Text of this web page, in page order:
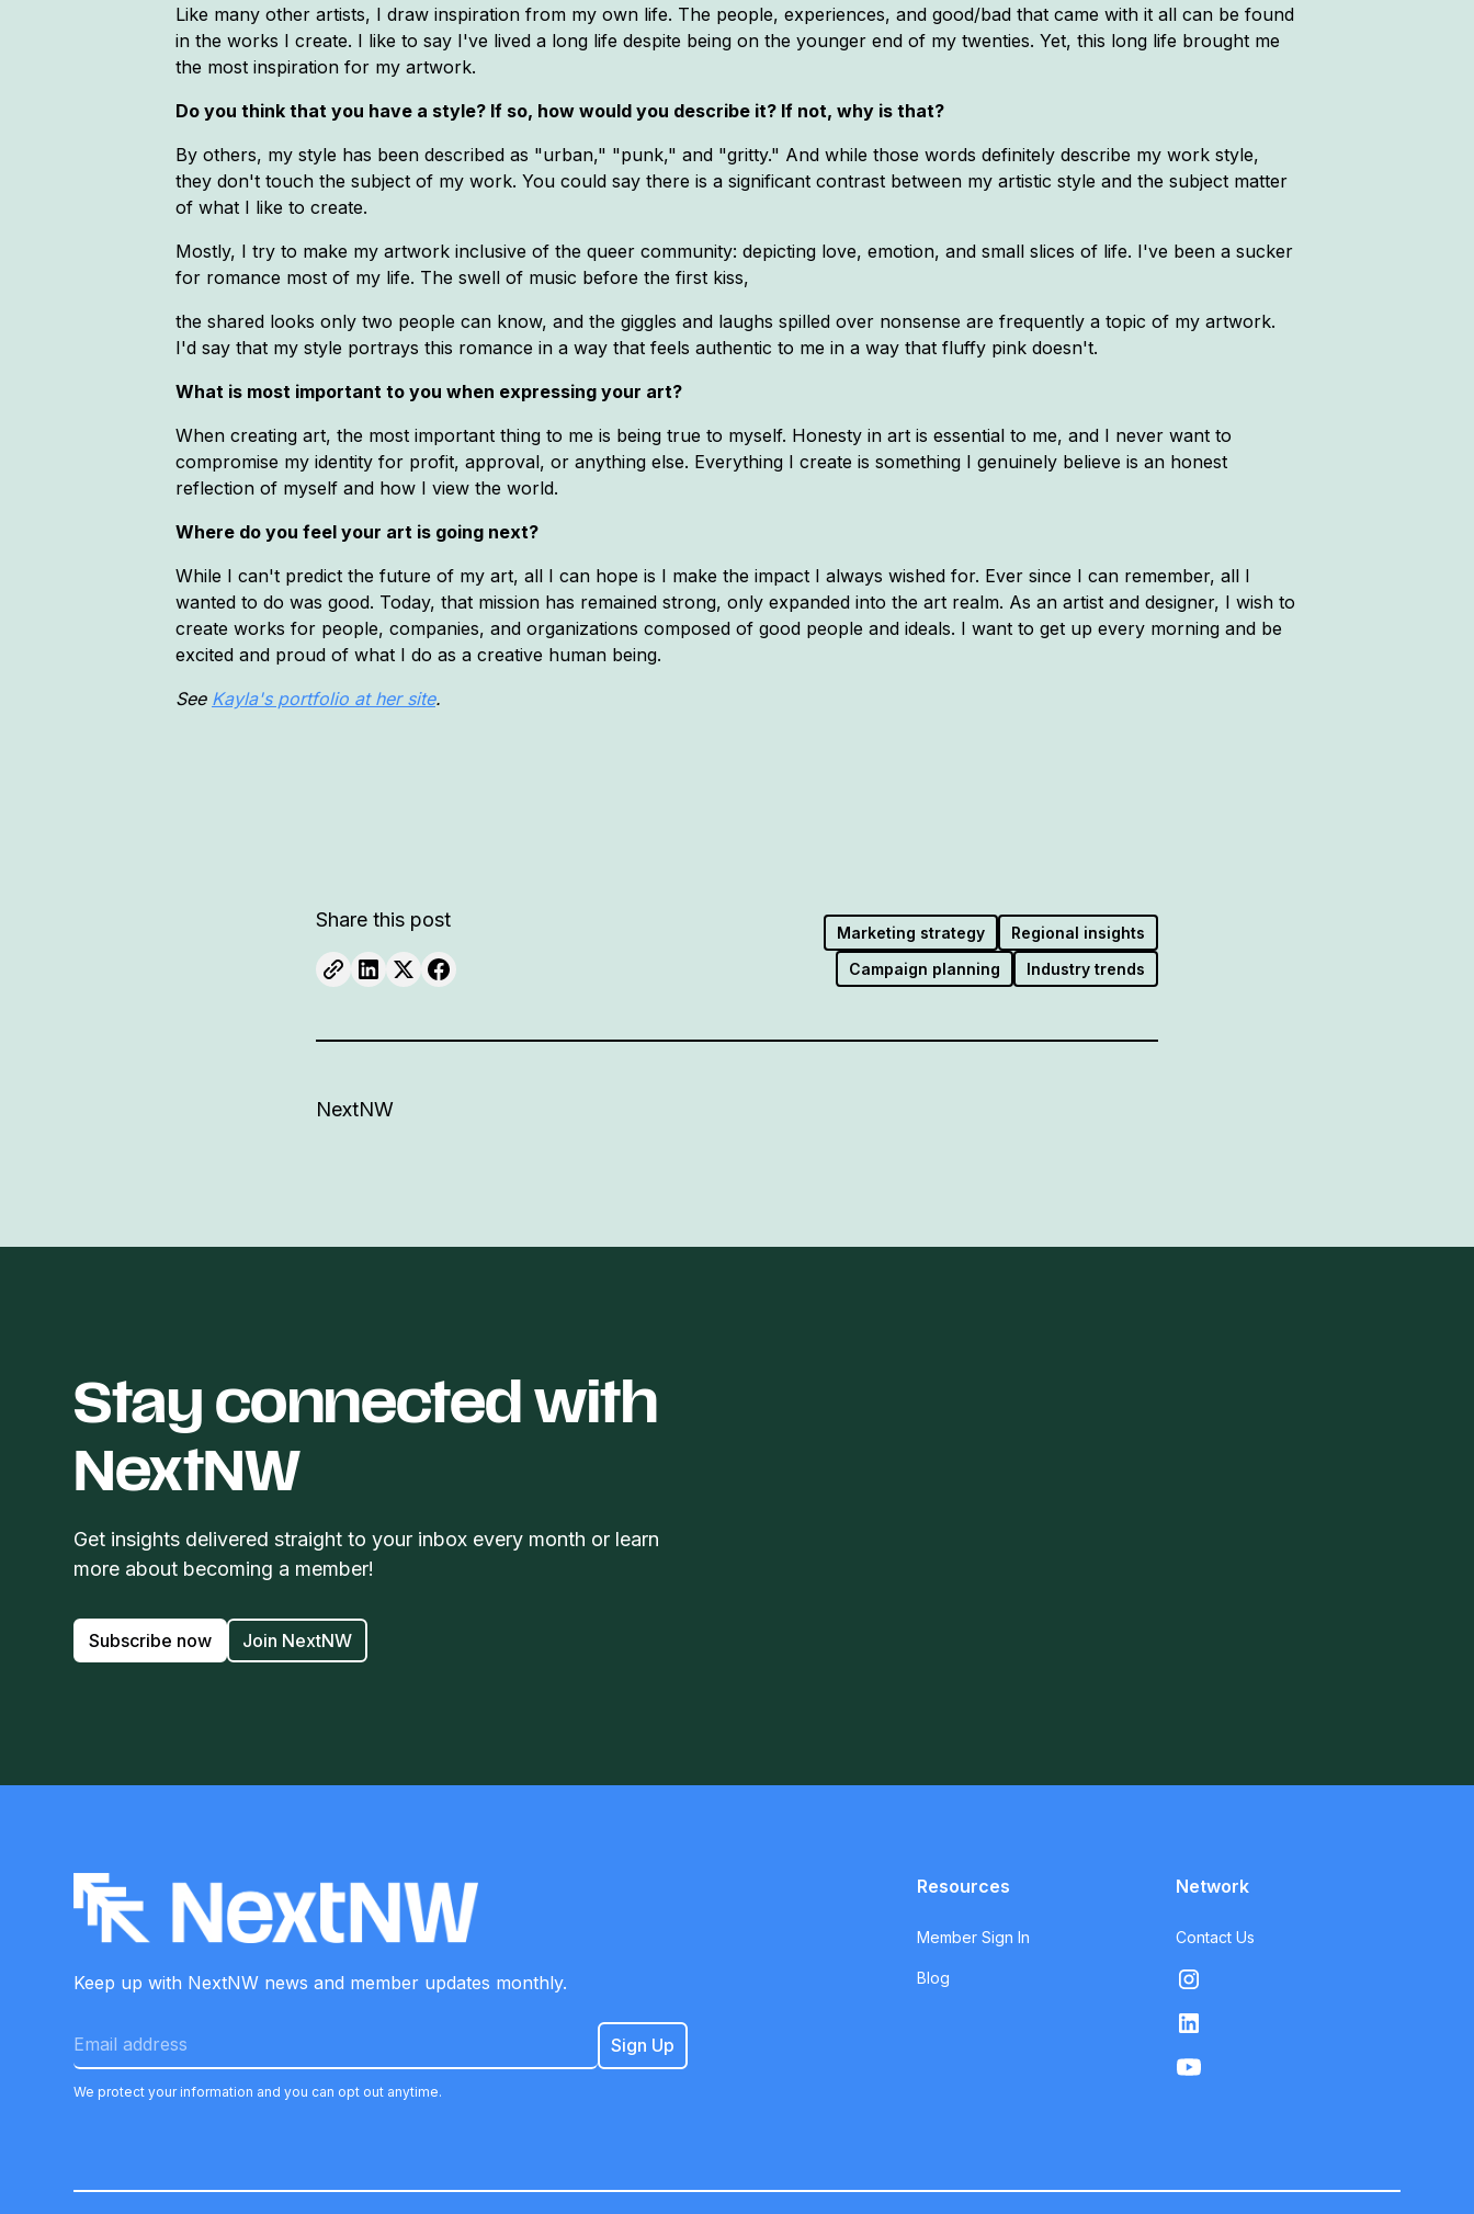
Like many other artists, I draw inspiration from my own life. The people, experiences, and good/bad that came with it all can be found
in the works I create. I like to say I've lived a long life despite being on the younger end of my twenties. Yet, this long life brought me
the most inspiration for my artwork.
Do you think that you have a style? If so, how would you describe it? If not, why is that?
By others, my style has been described as "urban," "punk," and "gritty." And while those words definitely describe my work style,
they don't touch the subject of my work. You could say there is a significant contrast between my artistic style and the subject matter
of what I like to create.
Mostly, I try to make my artwork inclusive of the queer community: depicting love, emotion, and small slices of life. I've been a sucker
for romance most of my life. The swell of music before the first kiss,
the shared looks only two people can know, and the giggles and laughs spilled over nonsense are frequently a topic of my artwork.
I'd say that my style portrays this romance in a way that feels authentic to me in a way that fluffy pink doesn't.
What is most important to you when expressing your art?
When creating art, the most important thing to me is being true to myself. Honesty in art is essential to me, and I never want to
compromise my identity for profit, approval, or anything else. Everything I create is something I genuinely believe is an honest
reflection of myself and how I view the world.
Where do you feel your art is going next?
While I can't predict the future of my art, all I can hope is I make the impact I always wished for. Ever since I can remember, all I
wanted to do was good. Today, that mission has remained strong, only expanded into the art realm. As an artist and designer, I wish to
create works for people, companies, and organizations composed of good people and ideals. I want to get up every morning and be
excited and proud of what I do as a creative human being.
See Kayla's portfolio at her site.
Share this post
Marketing strategy
Regional insights
Campaign planning
Industry trends
NextNW
Stay connected with
NextNW
Get insights delivered straight to your inbox every month or learn
more about becoming a member!
Subscribe now Join NextNW
Keep up with NextNW news and member updates monthly.
We protect your information and you can opt out anytime.
Resources
Member Sign In
Blog
Network
Contact Us